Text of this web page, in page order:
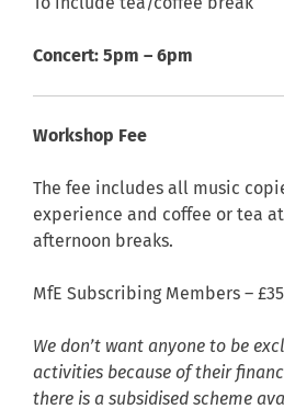
To include tea/coffee break
Concert: 5pm – 6pm
Workshop Fee
The fee includes all music
experience and coffee or tea
afternoon breaks.
MfE Subscribing Members –
We don’t want anyone to be
activities because of their
there is a subsidised scheme